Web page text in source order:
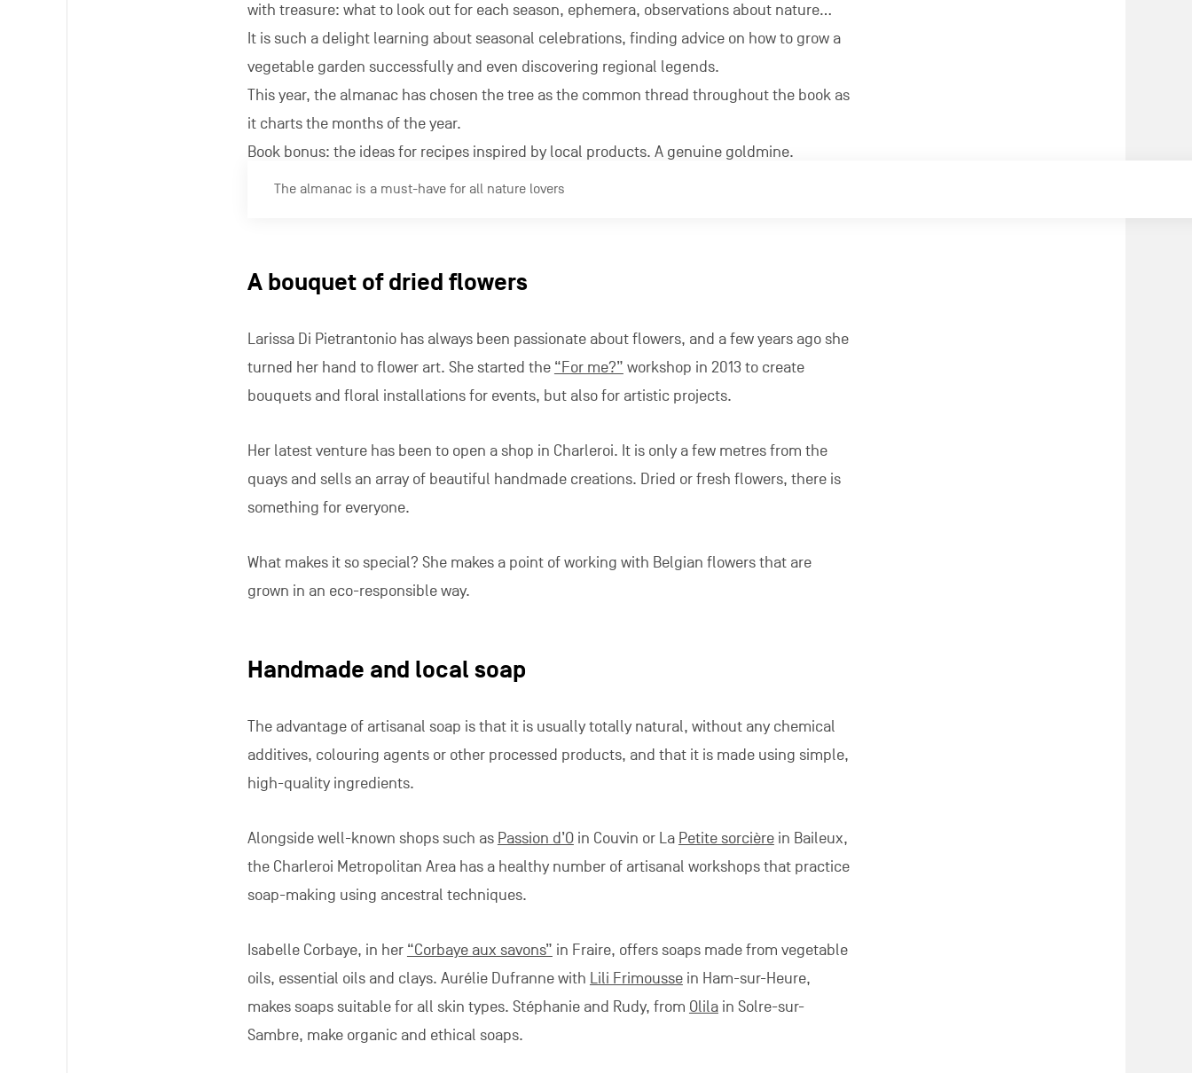
with treasure: what to look out for each season, ephemera, observations about nature…
It is such a delight learning about seasonal celebrations, finding advice on how to grow a
vegetable garden successfully and even discovering regional legends.
This year, the almanac has chosen the tree as the common thread throughout the book as
it charts the months of the year.
Book bonus: the ideas for recipes inspired by local products. A genuine goldmine.
The almanac is a must-have for all nature lovers
A bouquet of dried flowers
Larissa Di Pietrantonio has always been passionate about flowers, and a few years ago she
turned her hand to flower art. She started the “For me?” workshop in 2013 to create
bouquets and floral installations for events, but also for artistic projects.
Her latest venture has been to open a shop in Charleroi. It is only a few metres from the
quays and sells an array of beautiful handmade creations. Dried or fresh flowers, there is
something for everyone.
What makes it so special? She makes a point of working with Belgian flowers that are
grown in an eco-responsible way.
Handmade and local soap
The advantage of artisanal soap is that it is usually totally natural, without any chemical
additives, colouring agents or other processed products, and that it is made using simple,
high-quality ingredients.
Alongside well-known shops such as Passion d’Oin Couvin or La Petite sorcièrein Baileux,
the Charleroi Metropolitan Area has a healthy number of artisanal workshops that practice
soap-making using ancestral techniques.
Isabelle Corbaye, in her “Corbaye aux savons” in Fraire, offers soaps made from vegetable
oils, essential oils and clays. Aurélie Dufranne with Lili Frimoussein Ham-sur-Heure,
makes soaps suitable for all skin types. Stéphanie and Rudy, from Olilain Solre-sur-
Sambre, make organic and ethical soaps.